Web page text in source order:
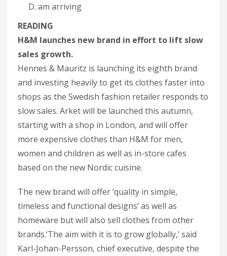
am arriving
READING
H&M launches new brand in effort to lift slow
sales growth.
Hennes & Mauritz is launching its eighth brand
and investing heavily to get its clothes faster into
shops as the Swedish fashion retailer responds to
slow sales. Arket will be launched this autumn,
starting with a shop in London, and will offer
more expensive clothes than H&M for men,
women and children as well as in-store cafes
based on the new Nordic cuisine.
The new brand will offer ‘quality in simple,
timeless and functional designs’ as well as
homeware but will also sell clothes from other
brands.‘The aim with it is to grow globally,’ said
Karl-Johan-Persson, chief executive, despite the